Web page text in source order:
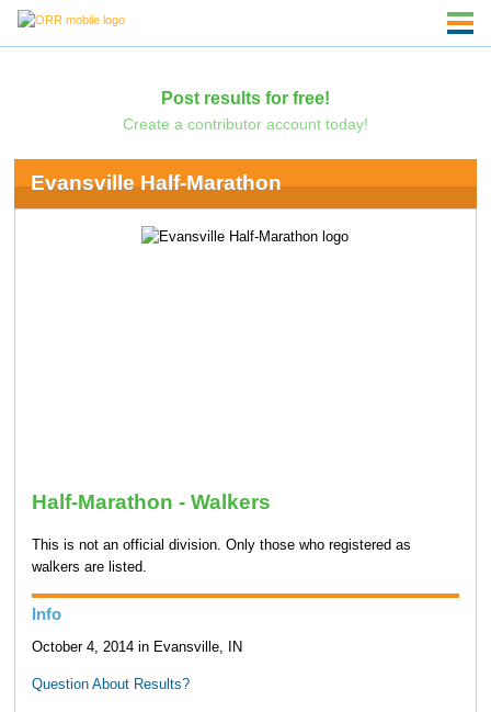
Post results for free!
Create a contributor account today!
Evansville Half-Marathon
Half-Marathon - Walkers
This is not an official division. Only those who registered as
walkers are listed.
Info
October 4, 2014 in Evansville, IN
Question About Results?